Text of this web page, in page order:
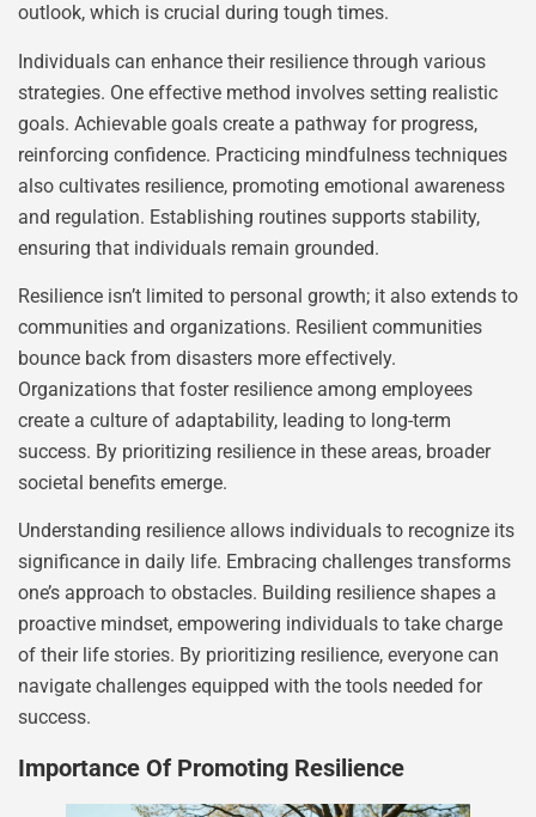
outlook, which is crucial during tough times.
Individuals can enhance their resilience through various
strategies. One effective method involves setting realistic
goals. Achievable goals create a pathway for progress,
reinforcing confidence. Practicing mindfulness techniques
also cultivates resilience, promoting emotional awareness
and regulation. Establishing routines supports stability,
ensuring that individuals remain grounded.
Resilience isn’t limited to personal growth; it also extends to
communities and organizations. Resilient communities
bounce back from disasters more effectively.
Organizations that foster resilience among employees
create a culture of adaptability, leading to long-term
success. By prioritizing resilience in these areas, broader
societal benefits emerge.
Understanding resilience allows individuals to recognize its
significance in daily life. Embracing challenges transforms
one’s approach to obstacles. Building resilience shapes a
proactive mindset, empowering individuals to take charge
of their life stories. By prioritizing resilience, everyone can
navigate challenges equipped with the tools needed for
success.
Importance Of Promoting Resilience